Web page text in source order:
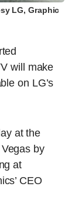
LG, Graphic
will make
on LG’s
at the
by
at
CEO